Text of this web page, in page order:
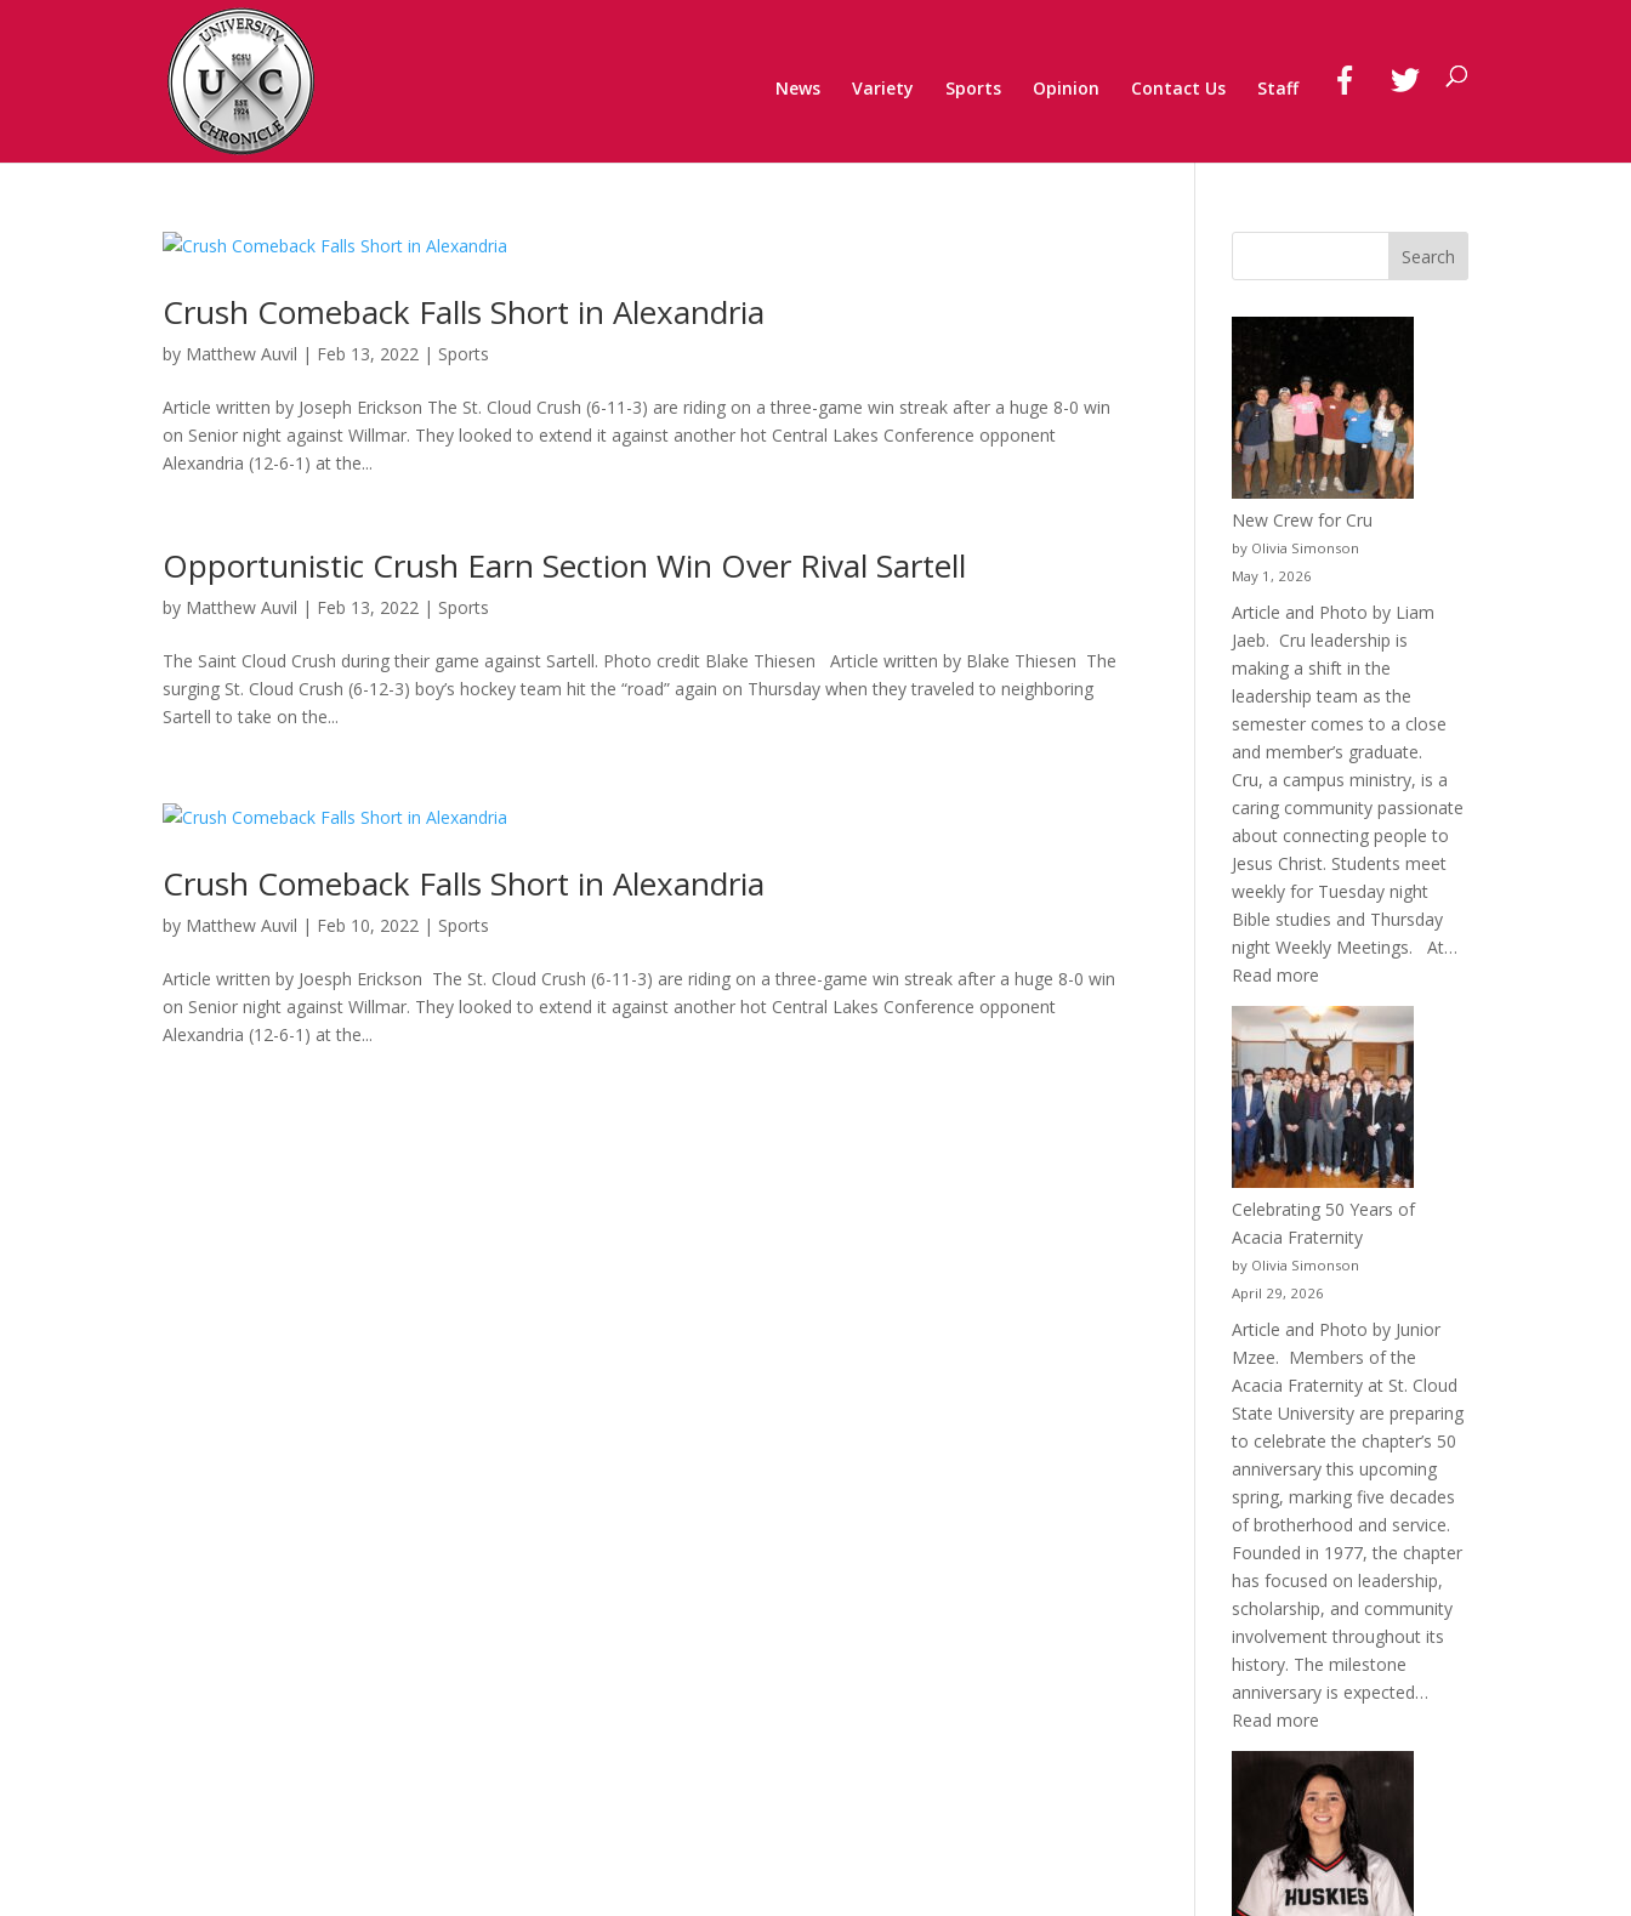
News Variety Sports Opinion Contact Us Staff
Crush Comeback Falls Short in Alexandria
by Matthew Auvil | Feb 13, 2022 | Sports
Article written by Joseph Erickson The St. Cloud Crush (6-11-3) are riding on a three-game win streak after a huge 8-0 win
on Senior night against Willmar. They looked to extend it against another hot Central Lakes Conference opponent
Alexandria (12-6-1) at the...
Opportunistic Crush Earn Section Win Over Rival Sartell
by Matthew Auvil | Feb 13, 2022 | Sports
The Saint Cloud Crush during their game against Sartell. Photo credit Blake Thiesen Article written by Blake Thiesen The
surging St. Cloud Crush (6-12-3) boy’s hockey team hit the “road” again on Thursday when they traveled to neighboring
Sartell to take on the...
Crush Comeback Falls Short in Alexandria
by Matthew Auvil | Feb 10, 2022 | Sports
Article written by Joesph Erickson The St. Cloud Crush (6-11-3) are riding on a three-game win streak after a huge 8-0 win
on Senior night against Willmar. They looked to extend it against another hot Central Lakes Conference opponent
Alexandria (12-6-1) at the...
New Crew for Cru
by Olivia Simonson
May 1, 2026
Article and Photo by Liam
Jaeb. Cru leadership is
making a shift in the
leadership team as the
semester comes to a close
and member’s graduate.
Cru, a campus ministry, is a
caring community passionate
about connecting people to
Jesus Christ. Students meet
weekly for Tuesday night
Bible studies and Thursday
night Weekly Meetings. At…
Read more
New
Crew
for
Cru
Celebrating 50 Years of
Acacia Fraternity
by Olivia Simonson
April 29, 2026
Article and Photo by Junior
Mzee. Members of the
Acacia Fraternity at St. Cloud
State University are preparing
to celebrate the chapter’s 50
anniversary this upcoming
spring, marking five decades
of brotherhood and service.
Founded in 1977, the chapter
has focused on leadership,
scholarship, and community
involvement throughout its
history. The milestone
anniversary is expected…
Read more
Celebrating
50
Years
of
Acacia
Fraternity